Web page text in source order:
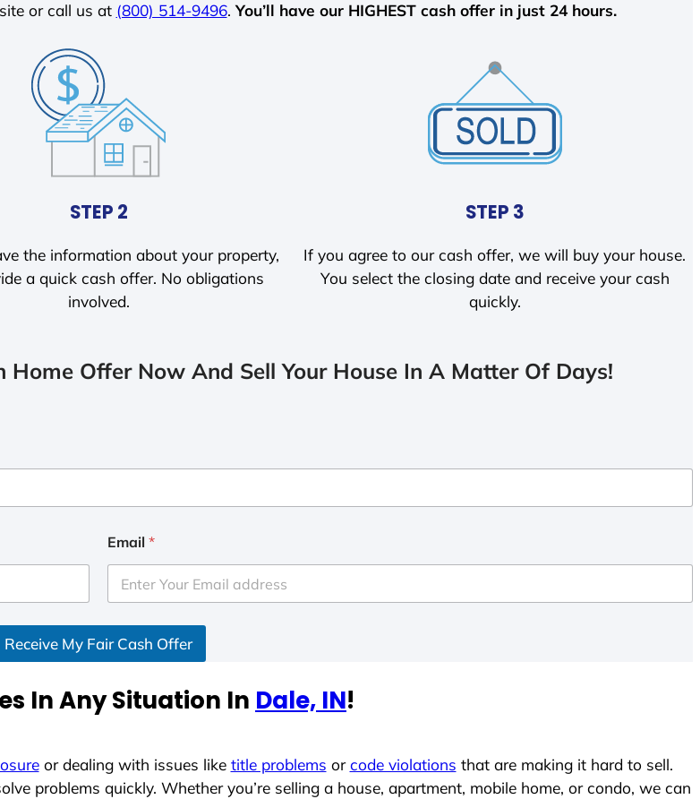
or call us at (800) 514-9496. You’ll have our HIGHEST cash offer in just 24 hours.
STEP 2
the information about your property,
a quick cash offer. No obligations
involved.
STEP 3
If you agree to our cash offer, we will buy your house.
You select the closing date and receive your cash
quickly.
Home Offer Now And Sell Your House In A Matter Of Days!
Email *
Receive My Fair Cash Offer
In Any Situation In Dale, IN!
or dealing with issues like title problems orcode violations that are making it hard to sell.
problems quickly. Whether you’re selling a house, apartment, mobile home, or condo, we can